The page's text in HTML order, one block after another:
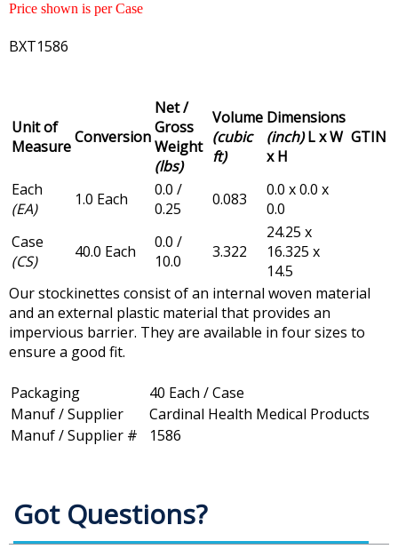
Price shown is per Case
BXT1586
Unit of
MeasureConversion
Net /
Gross
Weight
(lbs)
Volume
(cubic
ft)
Dimensions
(inch)L x W
x H
GTIN
Each
(EA)
1.0 Each
0.0 /
0.25
0.083
0.0 x 0.0 x
0.0
Case
(CS)
40.0 Each
0.0 /
10.0
3.322
24.25 x
16.325 x
14.5
Our stockinettes consist of an internal woven material
and an external plastic material that provides an
impervious barrier. They are available in four sizes to
ensure a good fit.
Packaging
40 Each / Case
Manuf / Supplier
Cardinal Health Medical Products
Manuf / Supplier #
1586
Got Questions?